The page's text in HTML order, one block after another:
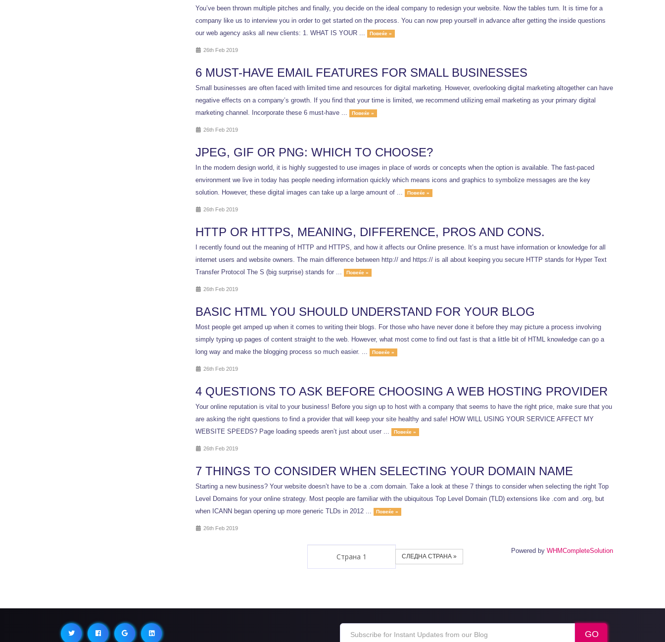
You’ve been thrown multiple pitches and finally, you decide on the ideal company to redesign your website. Now the tables turn. It is time for a
company like us to interview you in order to get started on the process. You can now prep yourself in advance after getting the inside questions
our web agency asks all new clients: 1. WHAT IS YOUR ...
Повеќе »
26th Feb 2019
6 MUST-HAVE EMAIL FEATURES FOR SMALL BUSINESSES
Small businesses are often faced with limited time and resources for digital marketing. However, overlooking digital marketing altogether can have
negative effects on a company’s growth. If you find that your time is limited, we recommend utilizing email marketing as your primary digital
marketing channel. Incorporate these 6 must-have ...
Повеќе »
26th Feb 2019
JPEG, GIF OR PNG: WHICH TO CHOOSE?
In the modern design world, it is highly suggested to use images in place of words or concepts when the option is available. The fast-paced
environment we live in today has people needing information quickly which means icons and graphics to symbolize messages are the key
solution. However, these digital images can take up a large amount of ...
Повеќе »
26th Feb 2019
HTTP OR HTTPS, MEANING, DIFFERENCE, PROS AND CONS.
I recently found out the meaning of HTTP and HTTPS, and how it affects our Online presence. It’s a must have information or knowledge for all
internet users and website owners. The main difference between http:// and https:// is all about keeping you secure HTTP stands for Hyper Text
Transfer Protocol The S (big surprise) stands for ...
Повеќе »
26th Feb 2019
BASIC HTML YOU SHOULD UNDERSTAND FOR YOUR BLOG
Most people get amped up when it comes to writing their blogs. For those who have never done it before they may picture a process involving
simply typing up pages of content straight to the web. However, what most come to find out fast is that a little bit of HTML knowledge can go a
long way and make the blogging process so much easier. ...
Повеќе »
26th Feb 2019
4 QUESTIONS TO ASK BEFORE CHOOSING A WEB HOSTING PROVIDER
Your online reputation is vital to your business! Before you sign up to host with a company that seems to have the right price, make sure that you
are asking the right questions to find a provider that will keep your site healthy and safe! HOW WILL USING YOUR SERVICE AFFECT MY
WEBSITE SPEEDS? Page loading speeds aren’t just about user ...
Повеќе »
26th Feb 2019
7 THINGS TO CONSIDER WHEN SELECTING YOUR DOMAIN NAME
Starting a new business? Your website doesn’t have to be a .com domain. Take a look at these 7 things to consider when selecting the right Top
Level Domains for your online strategy. Most people are familiar with the ubiquitous Top Level Domain (TLD) extensions like .com and .org, but
when ICANN began opening up more generic TLDs in 2012 ...
Повеќе »
26th Feb 2019
СЛЕДНА СТРАНА »
Powered byWHMCompleteSolution